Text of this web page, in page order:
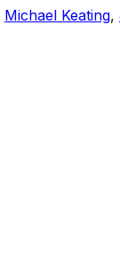
Michael Keating,